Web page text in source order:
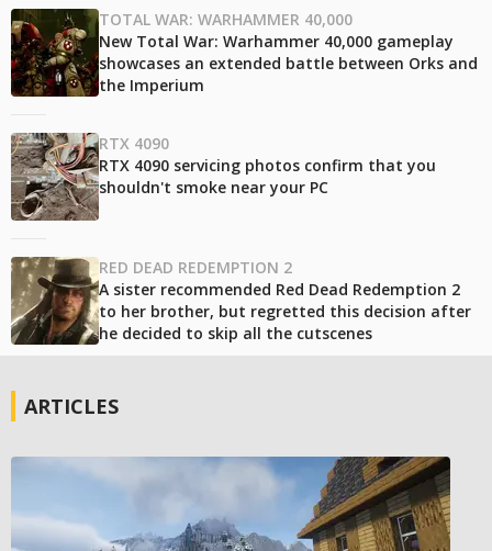
TOTAL WAR: WARHAMMER 40,000
New Total War: Warhammer 40,000 gameplay
showcases an extended battle between Orks and
the Imperium
RTX 4090
RTX 4090 servicing photos confirm that you
shouldn't smoke near your PC
RED DEAD REDEMPTION 2
A sister recommended Red Dead Redemption 2
to her brother, but regretted this decision after
he decided to skip all the cutscenes
ARTICLES